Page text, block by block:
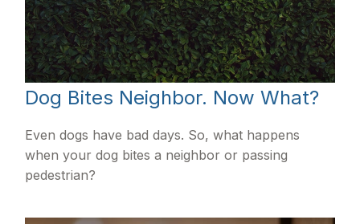
Dog Bites Neighbor. Now What?
Even dogs have bad days. So, what happens
when your dog bites a neighbor or passing
pedestrian?